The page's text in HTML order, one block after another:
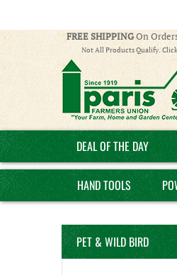
FREE SHIPPINGOn
Not All Products Qualify.
DEAL OF THE DAY
HAND TOOLS
PET & WILD BIRD